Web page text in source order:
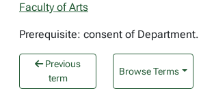
Faculty of Arts
Prerequisite: consent of Department.
Previous
term
Browse Terms